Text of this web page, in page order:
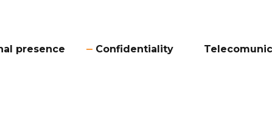
presence Confidentiality